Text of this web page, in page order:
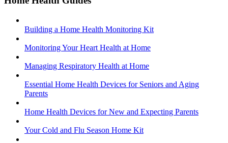
Building a Home Health Monitoring Kit
Monitoring Your Heart Health at Home
Managing Respiratory Health at Home
Essential Home Health Devices for Seniors and Aging
Parents
Home Health Devices for New and Expecting Parents
Your Cold and Flu Season Home Kit